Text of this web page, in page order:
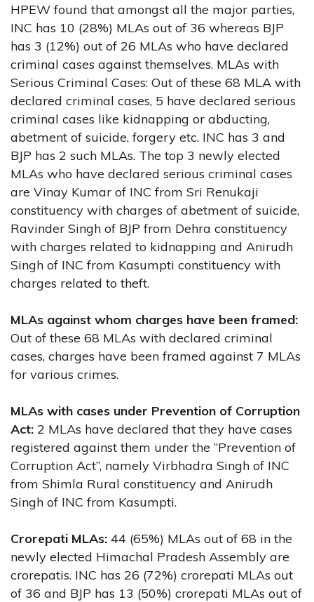
HPEW found that amongst all the major parties,
INC has 10 (28%) MLAs out of 36 whereas BJP
has 3 (12%) out of 26 MLAs who have declared
criminal cases against themselves. MLAs with
Serious Criminal Cases: Out of these 68 MLA with
declared criminal cases, 5 have declared serious
criminal cases like kidnapping or abducting,
abetment of suicide, forgery etc. INC has 3 and
BJP has 2 such MLAs. The top 3 newly elected
MLAs who have declared serious criminal cases
are Vinay Kumar of INC from Sri Renukaji
constituency with charges of abetment of suicide,
Ravinder Singh of BJP from Dehra constituency
with charges related to kidnapping and Anirudh
Singh of INC from Kasumpti constituency with
charges related to theft.
MLAs against whom charges have been framed:
Out of these 68 MLAs with declared criminal
cases, charges have been framed against 7 MLAs
for various crimes.
MLAs with cases under Prevention of Corruption
Act: 2 MLAs have declared that they have cases
registered against them under the “Prevention of
Corruption Act”, namely Virbhadra Singh of INC
from Shimla Rural constituency and Anirudh
Singh of INC from Kasumpti.
Crorepati MLAs: 44 (65%) MLAs out of 68 in the
newly elected Himachal Pradesh Assembly are
crorepatis. INC has 26 (72%) crorepati MLAs out
of 36 and BJP has 13 (50%) crorepati MLAs out of